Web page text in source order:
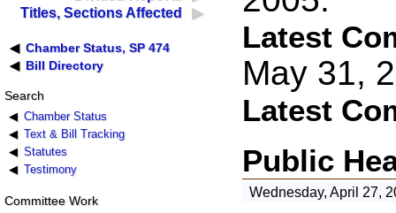
Titles, Sections Affected
Chamber Status, SP 474
Bill Directory
Search
Chamber Status
Text & Bill Tracking
Statutes
Testimony
Committee Work
Latest
May 31,
Latest
Public
Wednesday, April 27,